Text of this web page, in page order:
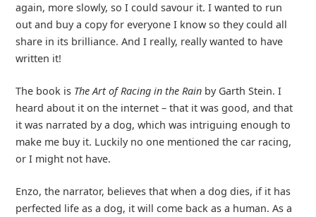
again, more slowly, so I could savour it. I wanted to run
out and buy a copy for everyone I know so they could all
share in its brilliance. And I really, really wanted to have
written it!
The book is The Art of Racing in the Rainby Garth Stein. I
heard about it on the internet – that it was good, and that
it was narrated by a dog, which was intriguing enough to
make me buy it. Luckily no one mentioned the car racing,
or I might not have.
Enzo, the narrator, believes that when a dog dies, if it has
perfected life as a dog, it will come back as a human. As a